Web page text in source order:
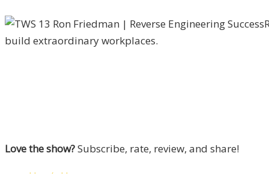
build extraordinary workplaces.
Love the show?Subscribe, rate, review, and share!